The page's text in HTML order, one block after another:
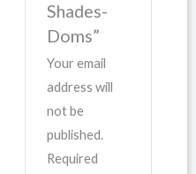
Shades-
Doms”
Your email
address will
not be
published.
Required